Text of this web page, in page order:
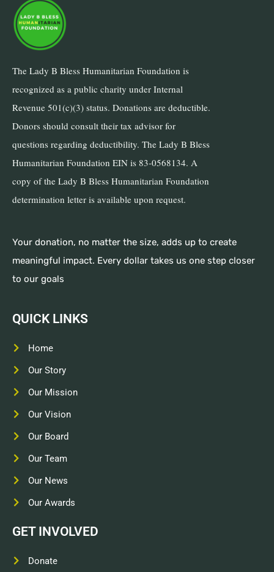
The Lady B Bless Humanitarian Foundation is
recognized as a public charity under Internal
Revenue 501(c)(3) status. Donations are deductible.
Donors should consult their tax advisor for
questions regarding deductibility. The Lady B Bless
Humanitarian Foundation EIN is 83-0568134. A
copy of the Lady B Bless Humanitarian Foundation
determination letter is available upon request.
Your donation, no matter the size, adds up to create
meaningful impact. Every dollar takes us one step closer
to our goals
QUICK LINKS
Home
Our Story
Our Mission
Our Vision
Our Board
Our Team
Our News
Our Awards
GET INVOLVED
Donate